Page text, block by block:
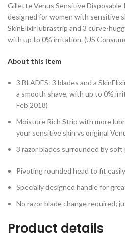
Gillette Venus Sensitive Disposable
designed for women with sensitive
SkinElixir lubrastrip and 3 curve-
with up to 0% irritation. (US
About this item
3 BLADES: 3 blades and a
a smooth shave, with up to 0%
Feb 2018)
Moisture Rich Strip with more
your sensitive skin vs original
3 razor blades surrounded by
Pivoting rounded head to fit
Specially designed handle for
No razor blade change required;
Product details